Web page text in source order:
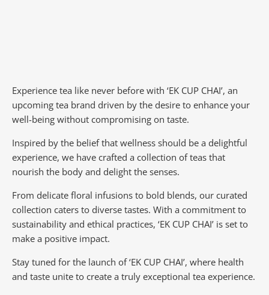
Experience tea like never before with ‘EK CUP CHAI’, an
upcoming tea brand driven by the desire to enhance your
well-being without compromising on taste.
Inspired by the belief that wellness should be a delightful
experience, we have crafted a collection of teas that
nourish the body and delight the senses.
From delicate floral infusions to bold blends, our curated
collection caters to diverse tastes. With a commitment to
sustainability and ethical practices, ‘EK CUP CHAI’ is set to
make a positive impact.
Stay tuned for the launch of ‘EK CUP CHAI’, where health
and taste unite to create a truly exceptional tea experience.